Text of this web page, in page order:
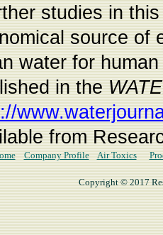
studies in
source of
water for
in the
from
Company Profile Air Toxics
Copyright © 2017